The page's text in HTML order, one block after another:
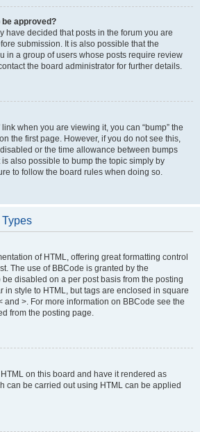
approved?
have decided that posts in the forum you are
submission. It is also possible that the
in a group of users whose posts require review
the board administrator for further details.
link when you are viewing it, you can “bump” the
the first page. However, if you do not see this,
or the time allowance between bumps
also possible to bump the topic simply by
to follow the board rules when doing so.
Types
of HTML, offering great formatting control
The use of BBCode is granted by the
disabled on a per post basis from the posting
in style to HTML, but tags are enclosed in square
and >. For more information on BBCode see the
from the posting page.
on this board and have it rendered as
can be carried out using HTML can be applied